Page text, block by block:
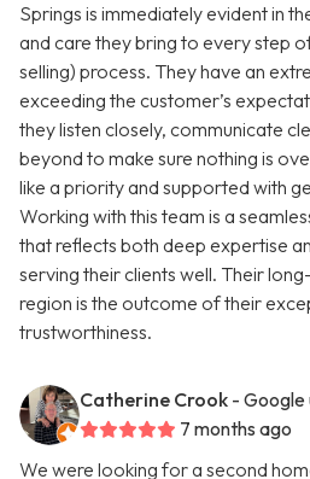
Springs is immediately evident in
and care they bring to every step
selling) process. They have an
exceeding the customer’s
they listen closely, communicate
beyond to make sure nothing is
like a priority and supported with
Working with this team is a
that reflects both deep expertise
serving their clients well. Their
region is the outcome of their
trustworthiness.
Catherine Crook - Google
7 months ago
We were looking for a second